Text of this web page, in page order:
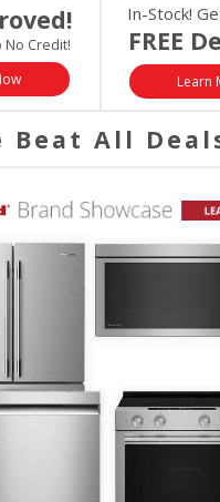
No Credit!
In-Stock!
FREE
Learn
Beat All